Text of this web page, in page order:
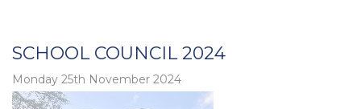
SCHOOL COUNCIL 2024
Monday 25th November 2024